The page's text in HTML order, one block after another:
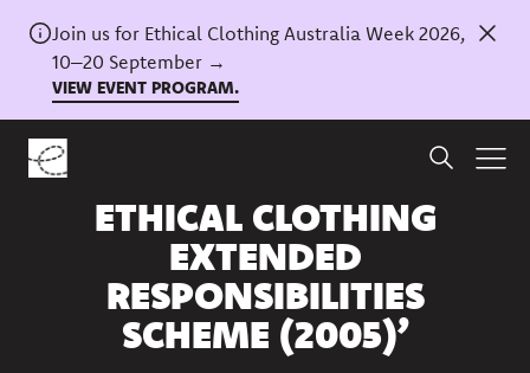
Join us for Ethical Clothing Australia Week 2026,
10–20 September →
VIEW EVENT PROGRAM.
Home/News
NSW ‘INQUIRY INTO THE
ETHICAL CLOTHING
EXTENDED
RESPONSIBILITIES
SCHEME (2005)’